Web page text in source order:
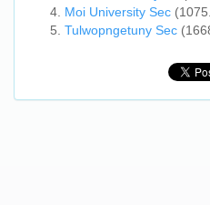
Moi University Sec
Tulwopngetuny Sec